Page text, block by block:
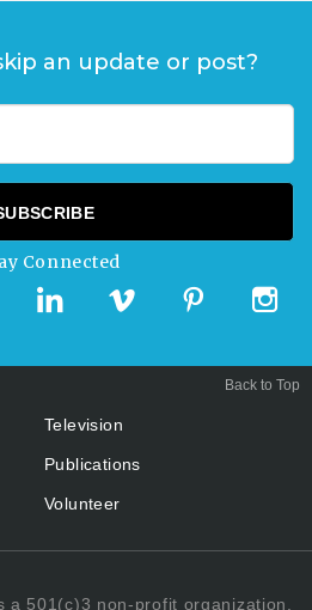
an update or post?
Connected
Television
Publications
Volunteer
a 501(c)3 non-profit organization.
Back to Top